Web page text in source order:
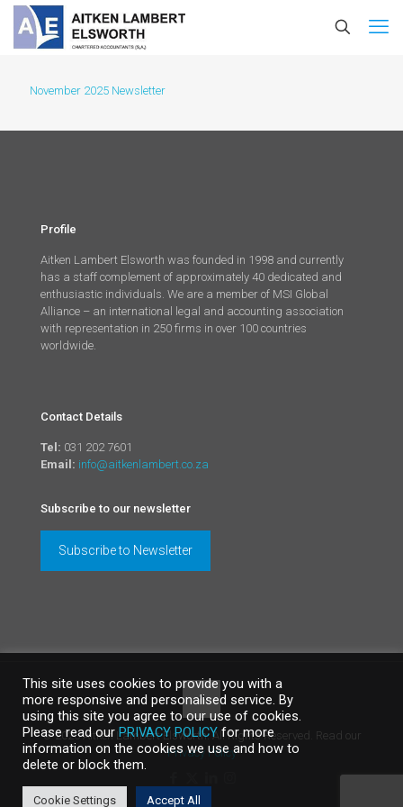
November 2025 Newsletter
Profile
Aitken Lambert Elsworth was founded in 1998 and currently
has a staff complement of approximately 40 dedicated and
enthusiastic individuals. We are a member of MSI Global
Alliance – an international legal and accounting association
with representation in 250 firms in over 100 countries
worldwide.
Contact Details
Tel: 031 202 7601
Email: info@aitkenlambert.co.za
Subscribe to our newsletter
Subscribe to Newsletter
©2026 Aitken Lambert Elsworth. All Rights Reserved. Read our
Privacy Policy
This site uses cookies to provide you with a
more responsive and personalised service. By
using this site you agree to our use of cookies.
Please read our PRIVACY POLICY for more
information on the cookies we use and how to
delete or block them.
Cookie Settings Accept All